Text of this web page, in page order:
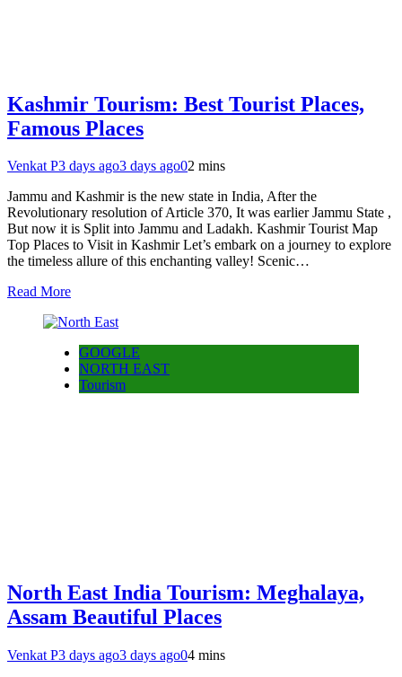
Kashmir Tourism: Best Tourist Places,
Famous Places
Venkat P3 days ago3 days ago02 mins
Jammu and Kashmir is the new state in India, After the
Revolutionary resolution of Article 370, It was earlier Jammu State ,
But now it is Split into Jammu and Ladakh. Kashmir Tourist Map
Top Places to Visit in Kashmir Let’s embark on a journey to explore
the timeless allure of this enchanting valley! Scenic…
Read More
GOOGLE
NORTH EAST
Tourism
North East India Tourism: Meghalaya,
Assam Beautiful Places
Venkat P3 days ago3 days ago04 mins